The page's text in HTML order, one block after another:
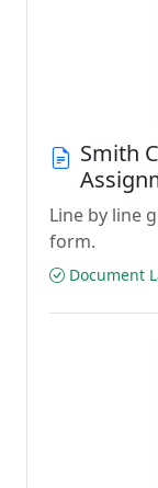
Smith
Line by line
form.
Document